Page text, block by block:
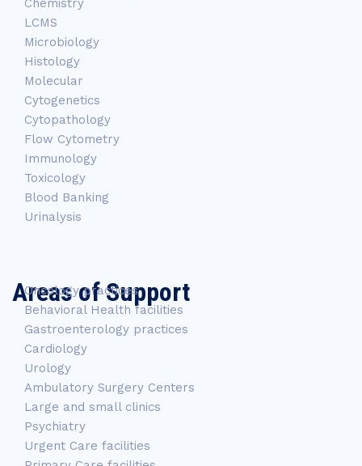
Chemistry
LCMS
Microbiology
Histology
Molecular
Cytogenetics
Cytopathology
Flow Cytometry
Immunology
Toxicology
Blood Banking
Urinalysis
Areas of Support
Oncology practices
Behavioral Health facilities
Gastroenterology practices
Cardiology
Urology
Ambulatory Surgery Centers
Large and small clinics
Psychiatry
Urgent Care facilities